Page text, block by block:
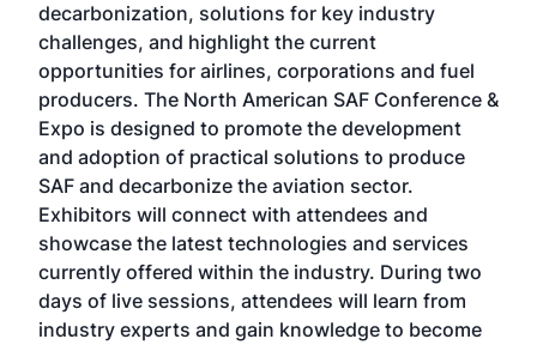
decarbonization, solutions for key industry
challenges, and highlight the current
opportunities for airlines, corporations and fuel
producers. The North American SAF Conference &
Expo is designed to promote the development
and adoption of practical solutions to produce
SAF and decarbonize the aviation sector.
Exhibitors will connect with attendees and
showcase the latest technologies and services
currently offered within the industry. During two
days of live sessions, attendees will learn from
industry experts and gain knowledge to become